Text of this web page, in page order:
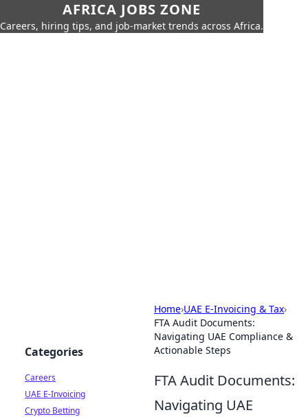
AFRICA JOBS ZONE
Careers, hiring tips, and job-market trends across Africa.
Home›UAE E-Invoicing & Tax›
FTA Audit Documents:
Navigating UAE Compliance &
Actionable Steps
FTA Audit Documents:
Navigating UAE
Categories
Careers
UAE E-Invoicing
Crypto Betting